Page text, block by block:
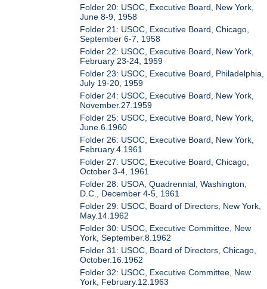
Folder 20: USOC, Executive Board, New York,
June 8-9, 1958
Folder 21: USOC, Executive Board, Chicago,
September 6-7, 1958
Folder 22: USOC, Executive Board, New York,
February 23-24, 1959
Folder 23: USOC, Executive Board, Philadelphia,
July 19-20, 1959
Folder 24: USOC, Executive Board, New York,
November.27.1959
Folder 25: USOC, Executive Board, New York,
June.6.1960
Folder 26: USOC, Executive Board, New York,
February.4.1961
Folder 27: USOC, Executive Board, Chicago,
October 3-4, 1961
Folder 28: USOA, Quadrennial, Washington,
D.C., December 4-5, 1961
Folder 29: USOC, Board of Directors, New York,
May.14.1962
Folder 30: USOC, Executive Committee, New
York, September.8.1962
Folder 31: USOC, Board of Directors, Chicago,
October.16.1962
Folder 32: USOC, Executive Committee, New
York, February.12.1963